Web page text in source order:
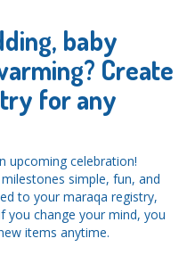
baby
Create
for any
upcoming celebration!
simple, fun, and
to your maraqa registry,
you change your mind, you
items anytime.